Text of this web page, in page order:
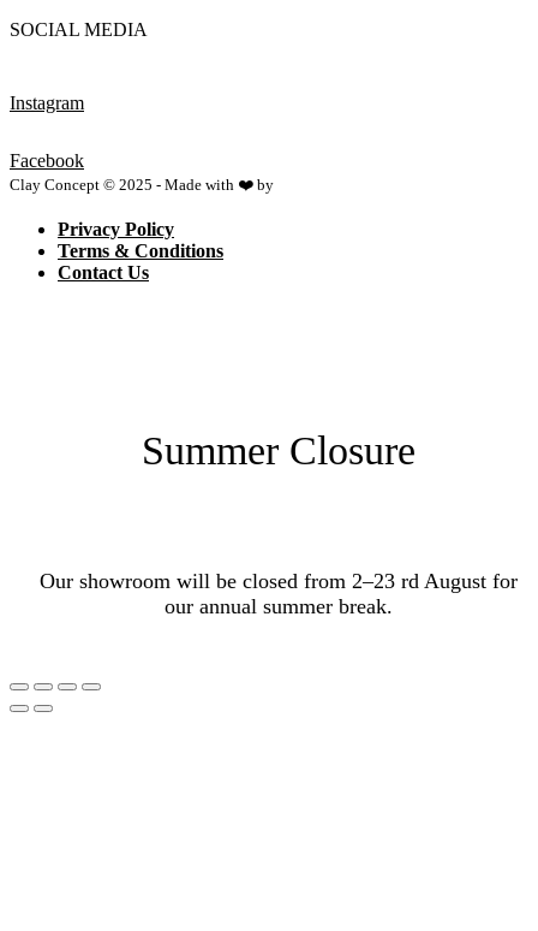
SOCIAL MEDIA
Instagram
Facebook
Clay Concept © 2025 - Made with ❤️ by
Privacy Policy
Terms & Conditions
Contact Us
Summer Closure
Our showroom will be closed from 2–23 rd August for
our annual summer break.